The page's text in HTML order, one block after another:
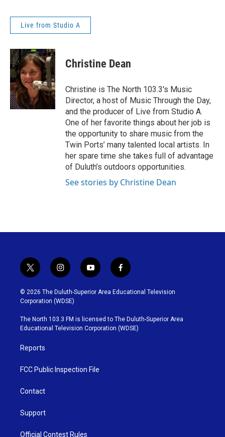
Live from Studio A
Christine Dean
Christine is The North 103.3's Music
Director, a host of Music Through the Day,
and the producer of Live from Studio A.
One of her favorite things about her job is
the opportunity to share music from the
Twin Ports’ many talented local artists. In
her spare time she takes full of advantage
of Duluth’s outdoors opportunities.
See stories by Christine Dean
t
w
i
t
t
e
r
i
n
s
t
g
r
y
o
u
b
e
f
a
c
o
o
k
© 2026 The Duluth-Superior Area Educational Television
Corporation (WDSE)
The North 103.3 FM is licensed to The Duluth-Superior Area
Educational Television Corporation (WDSE)
Reports
FCC Public Inspection File
Contact
Support
Official Contest Rules